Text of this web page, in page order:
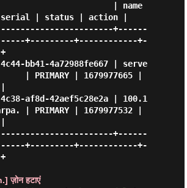
| name
| status | action |
+------
+---------+------------+-
4c44-bb41-4a72988fe667 | serve
| PRIMARY | 1679977665 |
af8d-42aef5c28e2a | 100.1
| PRIMARY | 1679977532 |
+------
+---------+------------+-
ज़ोन हटाएं